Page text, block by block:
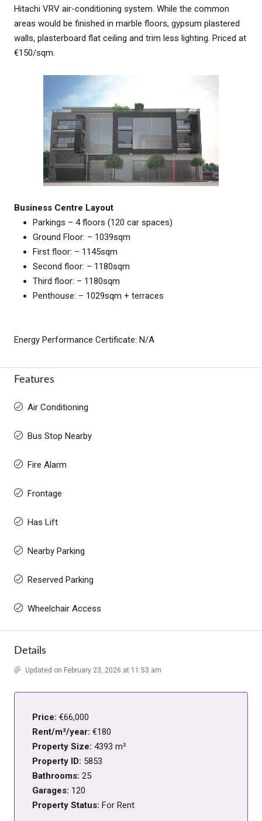
Hitachi VRV air-conditioning system. While the common
areas would be finished in marble floors, gypsum plastered
walls, plasterboard flat ceiling and trim less lighting. Priced at
€150/sqm.
Business Centre Layout
Parkings – 4 floors (120 car spaces)
Ground Floor: – 1039sqm
First floor: – 1145sqm
Second floor: – 1180sqm
Third floor: – 1180sqm
Penthouse: – 1029sqm + terraces
Energy Performance Certificate: N/A
Features
Air Conditioning
Bus Stop Nearby
Fire Alarm
Frontage
Has Lift
Nearby Parking
Reserved Parking
Wheelchair Access
Details
Updated on February 23, 2026 at 11:53 am
Price: €66,000
Rent/m²/year: €180
Property Size: 4393 m²
Property ID: 5853
Bathrooms: 25
Garages: 120
Property Status: For Rent